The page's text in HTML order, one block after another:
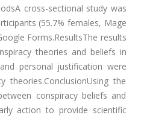
cross-sectional study was
(55.7% females, Mage
Forms.ResultsThe results
theories and beliefs in
personal justification were
theories.ConclusionUsing the
conspiracy beliefs and
action to provide scientific